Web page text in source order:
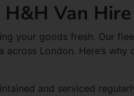
H&H Van Hire
your goods fresh. Our
London. Here’s why
and serviced